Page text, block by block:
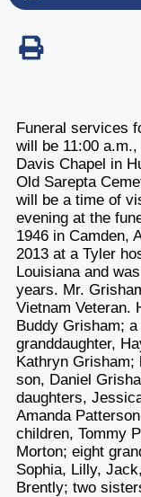
Funeral services
will be 11:00
Davis Chapel in
Old Sarepta
will be a time of
evening at the
1946 in Camden,
2013 at a Tyler
Louisiana and
years. Mr.
Vietnam Veteran.
Buddy Grisham;
granddaughter,
Kathryn Grisham;
son, Daniel
daughters,
Amanda
children, Tommy
Morton; eight
Sophia, Lilly,
Brently; two